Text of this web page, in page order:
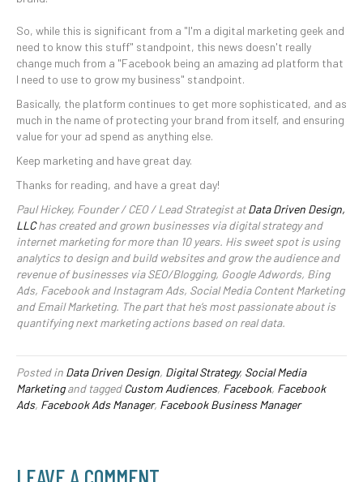
So, while this is significant from a "I'm a digital marketing geek and
need to know this stuff" standpoint, this news doesn't really
change much from a "Facebook being an amazing ad platform that
I need to use to grow my business" standpoint.
Basically, the platform continues to get more sophisticated, and as
much in the name of protecting your brand from itself, and ensuring
value for your ad spend as anything else.
Keep marketing and have great day.
Thanks for reading, and have a great day!
Paul Hickey, Founder / CEO / Lead Strategist atData Driven Design,
LLChas created and grown businesses via digital strategy and
internet marketing for more than 10 years. His sweet spot is using
analytics to design and build websites and grow the audience and
revenue of businesses via SEO/Blogging, Google Adwords, Bing
Ads, Facebook and Instagram Ads, Social Media Content Marketing
and Email Marketing. The part that he’s most passionate about is
quantifying next marketing actions based on real data.
Posted in Data Driven Design, Digital Strategy, Social Media
Marketingand taggedCustom Audiences, Facebook, Facebook
Ads, Facebook Ads Manager, Facebook Business Manager